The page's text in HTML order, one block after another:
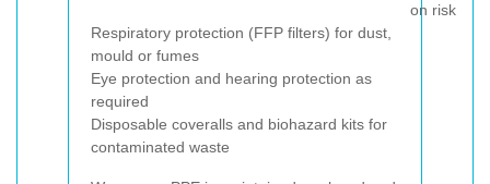
on risk
Respiratory protection (FFP filters) for dust,
mould or fumes
Eye protection and hearing protection as
required
Disposable coveralls and biohazard kits for
contaminated waste